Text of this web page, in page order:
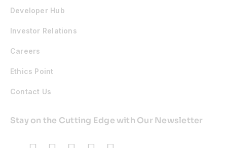
Developer Hub
Investor Relations
Careers
Ethics Point
Contact Us
Stay on the Cutting Edge with Our Newsletter